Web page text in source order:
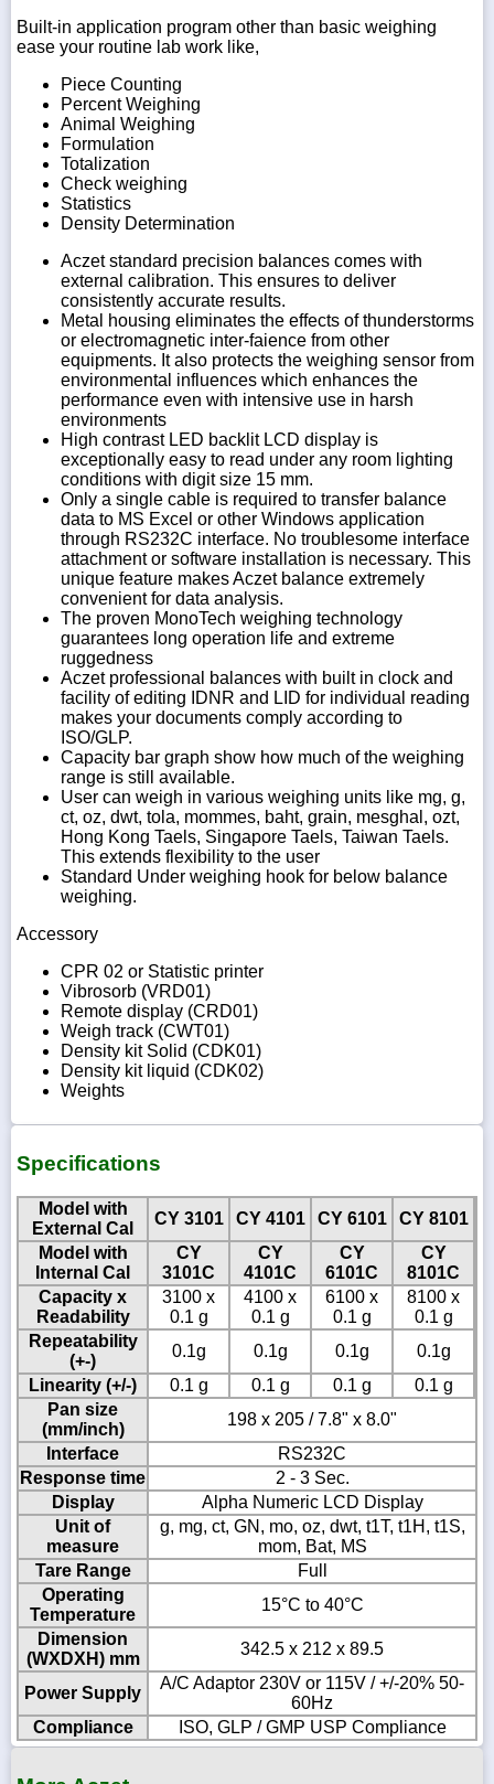
Built-in application program other than basic weighing
ease your routine lab work like,
Piece Counting
Percent Weighing
Animal Weighing
Formulation
Totalization
Check weighing
Statistics
Density Determination
Aczet standard precision balances comes with
external calibration. This ensures to deliver
consistently accurate results.
Metal housing eliminates the effects of thunderstorms
or electromagnetic inter-faience from other
equipments. It also protects the weighing sensor from
environmental influences which enhances the
performance even with intensive use in harsh
environments
High contrast LED backlit LCD display is
exceptionally easy to read under any room lighting
conditions with digit size 15 mm.
Only a single cable is required to transfer balance
data to MS Excel or other Windows application
through RS232C interface. No troublesome interface
attachment or software installation is necessary. This
unique feature makes Aczet balance extremely
convenient for data analysis.
The proven MonoTech weighing technology
guarantees long operation life and extreme
ruggedness
Aczet professional balances with built in clock and
facility of editing IDNR and LID for individual reading
makes your documents comply according to
ISO/GLP.
Capacity bar graph show how much of the weighing
range is still available.
User can weigh in various weighing units like mg, g,
ct, oz, dwt, tola, mommes, baht, grain, mesghal, ozt,
Hong Kong Taels, Singapore Taels, Taiwan Taels.
This extends flexibility to the user
Standard Under weighing hook for below balance
weighing.
Accessory
CPR 02 or Statistic printer
Vibrosorb (VRD01)
Remote display (CRD01)
Weigh track (CWT01)
Density kit Solid (CDK01)
Density kit liquid (CDK02)
Weights
Specifications
Model with
External Cal
CY 3101 CY 4101 CY 6101
CY 8101
Model with
Internal Cal
CY
3101C
CY
4101C
CY
6101C
CY
8101C
Capacity x
Readability
3100 x
0.1 g
4100 x
0.1 g
6100 x
0.1 g
8100 x
0.1 g
Repeatability
(+-)
0.1g 0.1g 0.1g
0.1g
Linearity (+/-)
0.1 g 0.1 g 0.1 g
0.1 g
Pan size
(mm/inch)
198 x 205 / 7.8" x 8.0"
Interface
RS232C
Response time
2 - 3 Sec.
Display
Alpha Numeric LCD Display
Unit of
measure
g, mg, ct, GN, mo, oz, dwt, t1T, t1H, t1S,
mom, Bat, MS
Tare Range
Full
Operating
Temperature
15°C to 40°C
Dimension
(WXDXH) mm
342.5 x 212 x 89.5
Power Supply
A/C Adaptor 230V or 115V / +/-20% 50-
60Hz
Compliance
ISO, GLP / GMP USP Compliance